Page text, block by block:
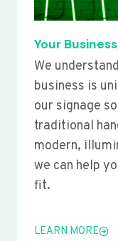
Your
We
business is
our signage
traditional
modern,
we can help
fit.
LEARN MORE